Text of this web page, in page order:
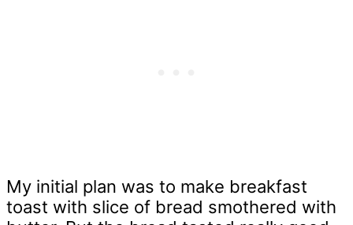
My initial plan was to make breakfast
toast with slice of bread smothered with